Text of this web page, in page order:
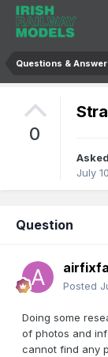
Questions &
0
July
Question
Posted
Doing some
of photos and
cannot find any